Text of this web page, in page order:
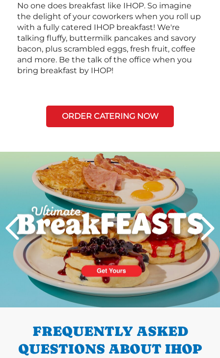
No one does breakfast like IHOP. So imagine
the delight of your coworkers when you roll up
with a fully catered IHOP breakfast! We're
talking fluffy, buttermilk pancakes and savory
bacon, plus scrambled eggs, fresh fruit, coffee
and more. Be the talk of the office when you
bring breakfast by IHOP!
ORDER CATERING NOW
PREVIOUS
Next
FREQUENTLY ASKED
QUESTIONS ABOUT IHOP